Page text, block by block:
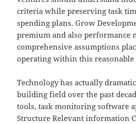
criteria while preserving task
spending plans. Grow
premium and also performance
comprehensive assumptions
operating within this reasonable
Technology has actually
building field over the past
tools, task monitoring software
Structure Relevant information